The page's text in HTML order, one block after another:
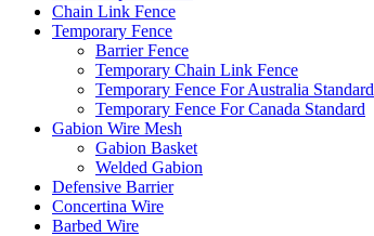
Chain Link Fence
Temporary Fence
Barrier Fence
Temporary Chain Link Fence
Temporary Fence For Australia Standard
Temporary Fence For Canada Standard
Gabion Wire Mesh
Gabion Basket
Welded Gabion
Defensive Barrier
Concertina Wire
Barbed Wire